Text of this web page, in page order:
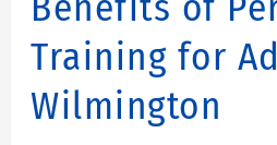
Training for
Wilmington